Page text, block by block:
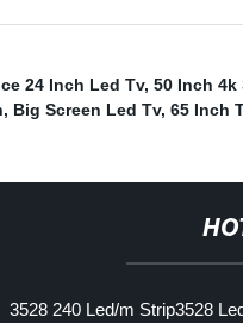
24 Inch Led Tv, 50 Inch 4k
, Big Screen Led Tv, 65 Inch
3528 240 Led/m Strip3528